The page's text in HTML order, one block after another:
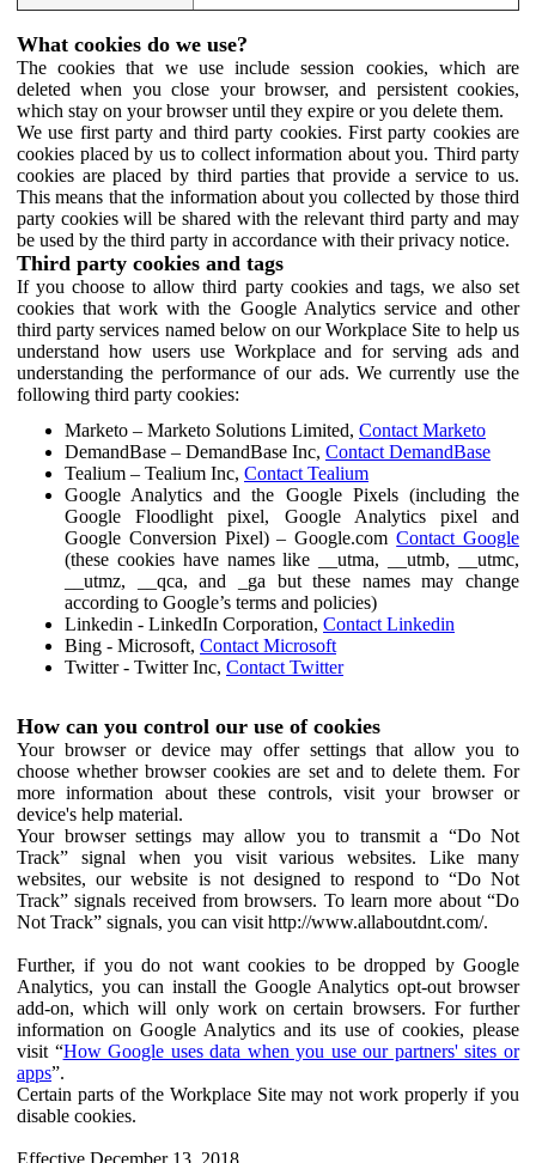
What cookies do we use?
The cookies that we use include session cookies, which are
deleted when you close your browser, and persistent cookies,
which stay on your browser until they expire or you delete them.
We use first party and third party cookies. First party cookies are
cookies placed by us to collect information about you. Third party
cookies are placed by third parties that provide a service to us.
This means that the information about you collected by those third
party cookies will be shared with the relevant third party and may
be used by the third party in accordance with their privacy notice.
Third party cookies and tags
If you choose to allow third party cookies and tags, we also set
cookies that work with the Google Analytics service and other
third party services named below on our Workplace Site to help us
understand how users use Workplace and for serving ads and
understanding the performance of our ads. We currently use the
following third party cookies:
Marketo – Marketo Solutions Limited, Contact Marketo
DemandBase – DemandBase Inc, Contact DemandBase
Tealium – Tealium Inc, Contact Tealium
Google Analytics and the Google Pixels (including the
Google Floodlight pixel, Google Analytics pixel and
Google Conversion Pixel) – Google.comContact Google
(these cookies have names like __utma, __utmb, __utmc,
__utmz, __qca, and _ga but these names may change
according to Google’s terms and policies)
Linkedin - LinkedIn Corporation, Contact Linkedin
Bing - Microsoft, Contact Microsoft
Twitter - Twitter Inc, Contact Twitter
How can you control our use of cookies
Your browser or device may offer settings that allow you to
choose whether browser cookies are set and to delete them. For
more information about these controls, visit your browser or
device's help material.
Your browser settings may allow you to transmit a “Do Not
Track” signal when you visit various websites. Like many
websites, our website is not designed to respond to “Do Not
Track” signals received from browsers. To learn more about “Do
Not Track” signals, you can visit http://www.allaboutdnt.com/.
Further, if you do not want cookies to be dropped by Google
Analytics, you can install the Google Analytics opt-out browser
add-on, which will only work on certain browsers. For further
information on Google Analytics and its use of cookies, please
visit “How Google uses data when you use our partners' sites or
apps”.
Certain parts of the Workplace Site may not work properly if you
disable cookies.
Effective December 13, 2018